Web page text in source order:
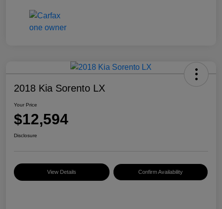
2018 Kia Sorento LX
Your Price
$12,594
Disclosure
View Details Confirm Availability